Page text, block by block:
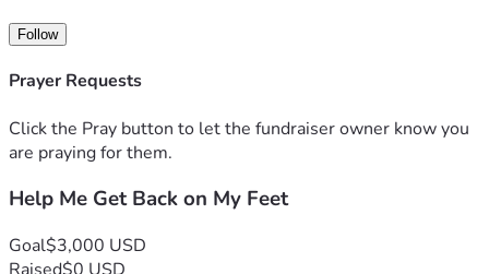
I'm not asking anyone to erase all of my debt. I'm continuing
to work, make payments, and take responsibility for my
finances. I'm simply hoping for enough help to finally get
My goal is to raise enough to create some breathing room
so I can stop relying on credit cards for everyday expenses,
moving forward. Even a few thousand dollars would make
stability.
I have amazing children who have supported me through
Follow
Prayer Requests
Click the Pray button to let the fundraiser owner know you
are praying for them.
Help Me Get Back on My Feet
Goal$3,000 USD